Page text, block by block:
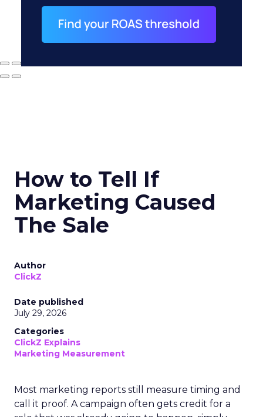
How to Tell If
Marketing Caused
The Sale
Author
ClickZ
Date published
July 29, 2026
Categories
ClickZ Explains
Marketing Measurement
Most marketing reports still measure timing and
call it proof. A campaign often gets credit for a